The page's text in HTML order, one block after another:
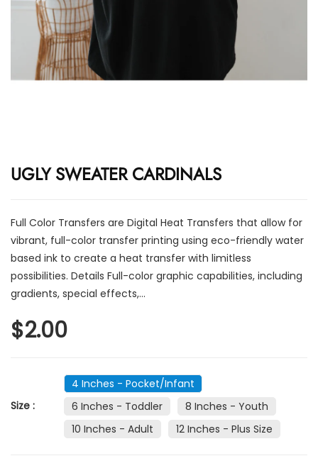
UGLY SWEATER CARDINALS
Full Color Transfers are Digital Heat Transfers that allow for
vibrant, full-color transfer printing using eco-friendly water
based ink to create a heat transfer with limitless
possibilities. Details Full-color graphic capabilities, including
gradients, special effects,...
$2.00
Size :
4 Inches - Pocket/Infant
6 Inches - Toddler
8 Inches - Youth
10 Inches - Adult
12 Inches - Plus Size